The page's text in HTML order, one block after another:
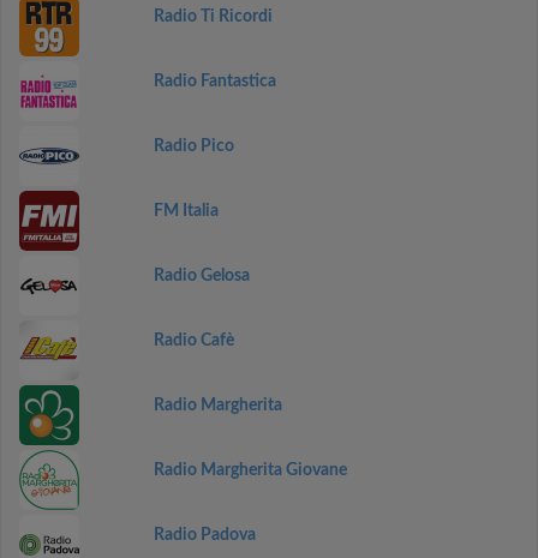
Radio Ti Ricordi
Radio Fantastica
Radio Pico
FM Italia
Radio Gelosa
Radio Cafè
Radio Margherita
Radio Margherita Giovane
Radio Padova